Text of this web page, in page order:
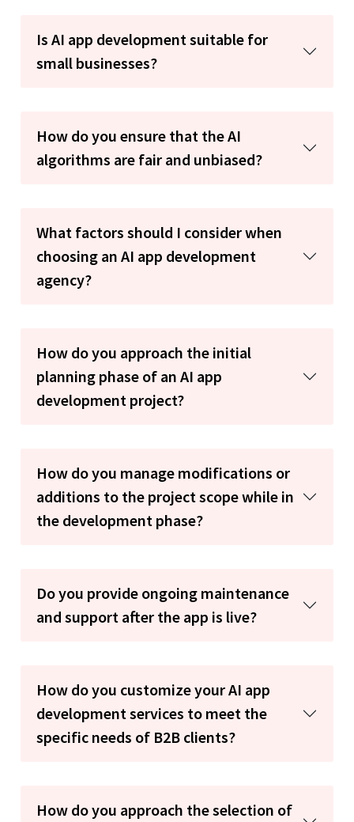
Is AI app development suitable for
small businesses?
How do you ensure that the AI
algorithms are fair and unbiased?
What factors should I consider when
choosing an AI app development
agency?
How do you approach the initial
planning phase of an AI app
development project?
How do you manage modifications or
additions to the project scope while in
the development phase?
Do you provide ongoing maintenance
and support after the app is live?
How do you customize your AI app
development services to meet the
specific needs of B2B clients?
How do you approach the selection of